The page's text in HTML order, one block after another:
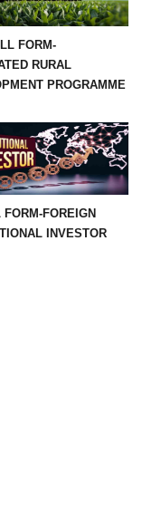
FORM-
RURAL
PROGRAMME
FORM-FOREIGN
INVESTOR